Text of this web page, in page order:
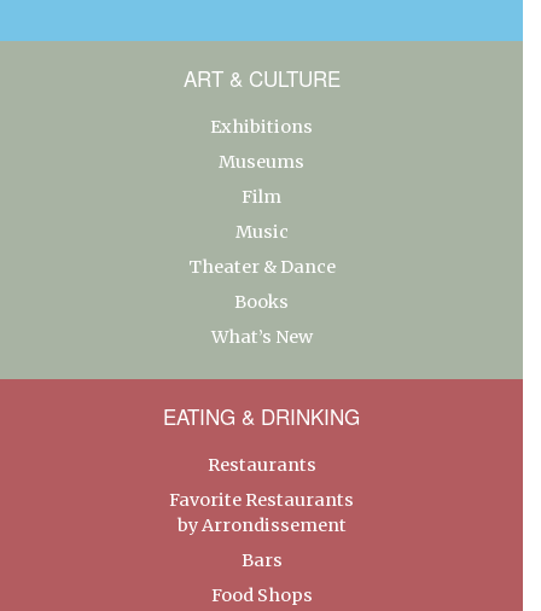
ART & CULTURE
Exhibitions
Museums
Film
Music
Theater & Dance
Books
What’s New
EATING & DRINKING
Restaurants
Favorite Restaurants
by Arrondissement
Bars
Food Shops